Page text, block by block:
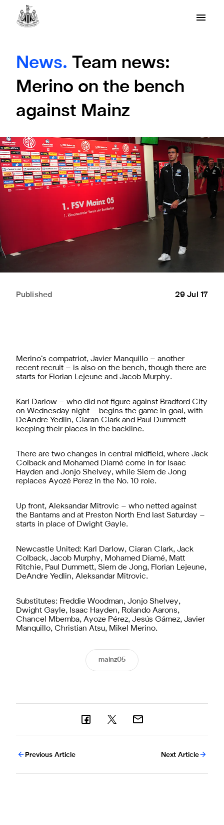
News.
Team news:
Merino on the bench
against Mainz
Published 29 Jul 17
Merino’s compatriot, Javier Manquillo – another
recent recruit – is also on the bench, though there are
starts for Florian Lejeune and Jacob Murphy.
Karl Darlow – who did not figure against Bradford City
on Wednesday night – begins the game in goal, with
DeAndre Yedlin, Ciaran Clark and Paul Dummett
keeping their places in the backline.
There are two changes in central midfield, where Jack
Colback and Mohamed Diamé come in for Isaac
Hayden and Jonjo Shelvey, while Siem de Jong
replaces Ayozé Perez in the No. 10 role.
Up front, Aleksandar Mitrovic – who netted against
the Bantams and at Preston North End last Saturday –
starts in place of Dwight Gayle.
Newcastle United: Karl Darlow, Ciaran Clark, Jack
Colback, Jacob Murphy, Mohamed Diamé, Matt
Ritchie, Paul Dummett, Siem de Jong, Florian Lejeune,
DeAndre Yedlin, Aleksandar Mitrovic.
Substitutes: Freddie Woodman, Jonjo Shelvey,
Dwight Gayle, Isaac Hayden, Rolando Aarons,
Chancel Mbemba, Ayoze Pérez, Jesús Gámez, Javier
Manquillo, Christian Atsu, Mikel Merino.
mainz05
Previous Article Next Article